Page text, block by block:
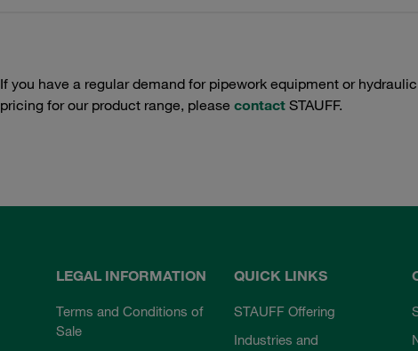
If you have a regular demand for pipework equipment or
pricing for our product range, please contactSTAUFF.
LEGAL INFORMATION
Terms and Conditions of
Sale
QUICK LINKS
STAUFF Offering
Industries and